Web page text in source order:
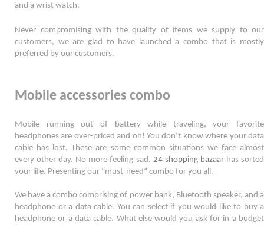
and a wrist watch.
Never compromising with the quality of items we supply to our
customers, we are glad to have launched a combo that is mostly
preferred by our customers.
Mobile accessories combo
Mobile running out of battery while traveling, your favorite
headphones are over-priced and oh! You don’t know where your data
cable has lost. These are some common situations we face almost
every other day. No more feeling sad. 24 shopping bazaar has sorted
your life. Presenting our “must-need” combo for you all.
We have a combo comprising of power bank, Bluetooth speaker, and a
headphone or a data cable. You can select if you would like to buy a
headphone or a data cable. What else would you ask for in a budget